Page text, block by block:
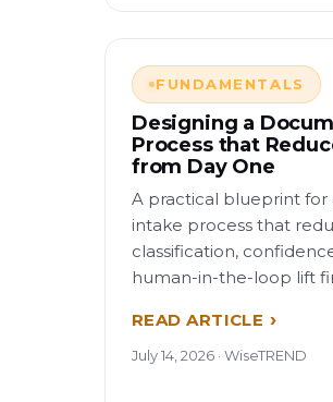
FUNDAMENTALS
Designing a
Process that
from Day One
A practical blueprint
intake process that
classification,
human-in-the-loop lift
READ ARTICLE
July 14, 2026 · WiseTREND